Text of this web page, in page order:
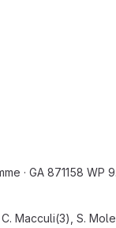
· GA 871158
Macculi(3), S.